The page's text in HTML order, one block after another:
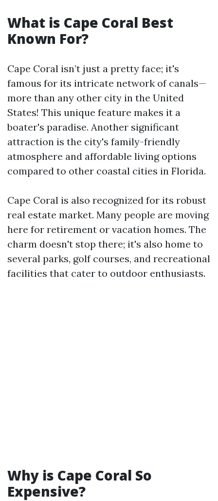
What is Cape Coral Best
Known For?
Cape Coral isn’t just a pretty face; it's
famous for its intricate network of canals—
more than any other city in the United
States! This unique feature makes it a
boater's paradise. Another significant
attraction is the city's family-friendly
atmosphere and affordable living options
compared to other coastal cities in Florida.
Cape Coral is also recognized for its robust
real estate market. Many people are moving
here for retirement or vacation homes. The
charm doesn't stop there; it's also home to
several parks, golf courses, and recreational
facilities that cater to outdoor enthusiasts.
Why is Cape Coral So
Expensive?